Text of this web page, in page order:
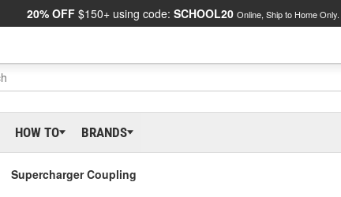
20% OFF $150+ using code: SCHOOL20 Online, Ship to Home Only.
HOW TO BRANDS
Supercharger Coupling